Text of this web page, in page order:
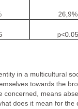
26,9%
p<0.05
in a multicultural
towards the
means
does it mean for